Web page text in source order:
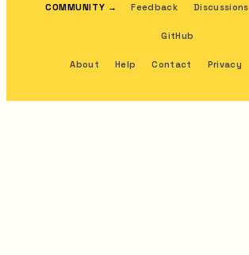
COMMUNITY → Feedback Discussions
GitHub
About Help Contact Privacy